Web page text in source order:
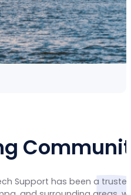
Support has been a